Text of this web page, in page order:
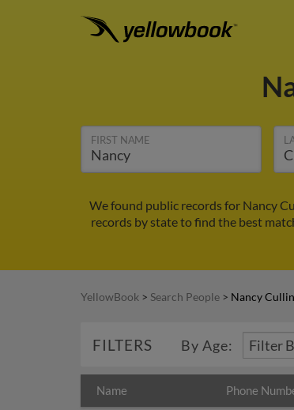
FIRST NAME
We found public records for Nancy
records by state to find the best
YellowBook > Search People > Nancy
FILTERS By Age:
Name Phone